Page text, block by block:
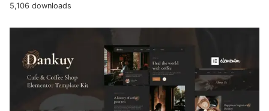
5,106 downloads